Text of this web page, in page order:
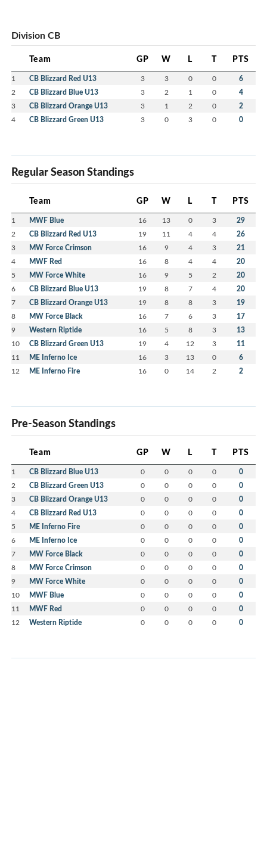
Division CB
Team GP W L T PTS
1 CB Blizzard Red U13 3 3 0 0 6
2 CB Blizzard Blue U13 3 2 1 0 4
3 CB Blizzard Orange U13 3 1 2 0 2
4 CB Blizzard Green U13 3 0 3 0 0
Regular Season Standings
Team GP W L T PTS
1 MWF Blue 16 13 0 3 29
2 CB Blizzard Red U13 19 11 4 4 26
3 MW Force Crimson 16 9 4 3 21
4 MWF Red 16 8 4 4 20
5 MW Force White 16 9 5 2 20
6 CB Blizzard Blue U13 19 8 7 4 20
7 CB Blizzard Orange U13 19 8 8 3 19
8 MW Force Black 16 7 6 3 17
9 Western Riptide 16 5 8 3 13
10 CB Blizzard Green U13 19 4 12 3 11
11 ME Inferno Ice 16 3 13 0 6
12 ME Inferno Fire 16 0 14 2 2
Pre-Season Standings
Team GP W L T PTS
1 CB Blizzard Blue U13 0 0 0 0 0
2 CB Blizzard Green U13 0 0 0 0 0
3 CB Blizzard Orange U13 0 0 0 0 0
4 CB Blizzard Red U13 0 0 0 0 0
5 ME Inferno Fire 0 0 0 0 0
6 ME Inferno Ice 0 0 0 0 0
7 MW Force Black 0 0 0 0 0
8 MW Force Crimson 0 0 0 0 0
9 MW Force White 0 0 0 0 0
10 MWF Blue 0 0 0 0 0
11 MWF Red 0 0 0 0 0
12 Western Riptide 0 0 0 0 0